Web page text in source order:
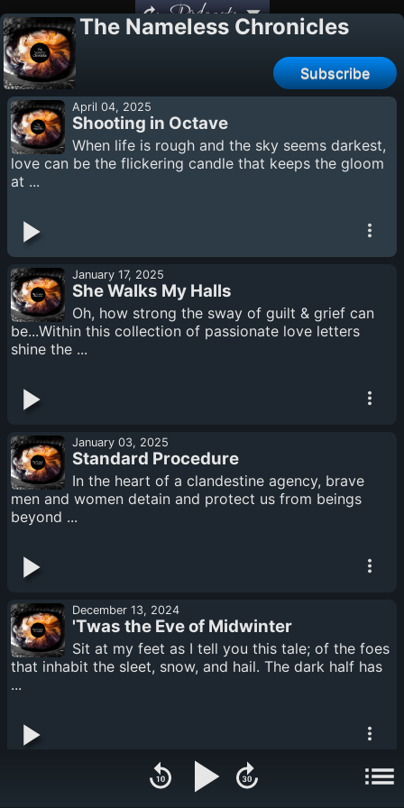
Podcasts
The Nameless Chronicles
Subscribe
April 04, 2025
Shooting in Octave
When life is rough and the sky seems darkest,
love can be the flickering candle that keeps the gloom
at ...
January 17, 2025
She Walks My Halls
Oh, how strong the sway of guilt & grief can
be...Within this collection of passionate love letters
shine the ...
January 03, 2025
Standard Procedure
In the heart of a clandestine agency, brave
men and women detain and protect us from beings
beyond ...
December 13, 2024
'Twas the Eve of Midwinter
Sit at my feet as I tell you this tale; of the foes
that inhabit the sleet, snow, and hail. The dark half has
...
November 29, 2024
The Last Valkyrie